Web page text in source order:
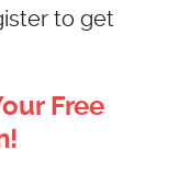
to get
Free